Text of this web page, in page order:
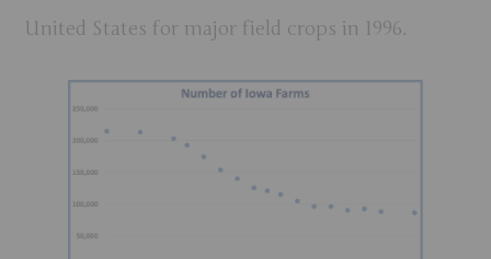
United States for major field crops in 1996.